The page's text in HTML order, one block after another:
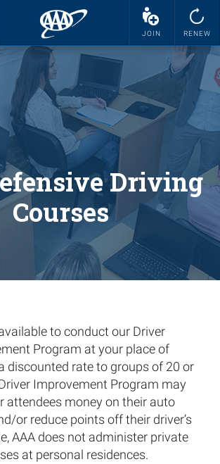
JOIN RENEW
Driving
Courses
to conduct our Driver
Program at your place of
discounted rate to groups of 20 or
Improvement Program may
attendees money on their auto
or reduce points off their driver’s
AAA does not administer private
at personal residences.